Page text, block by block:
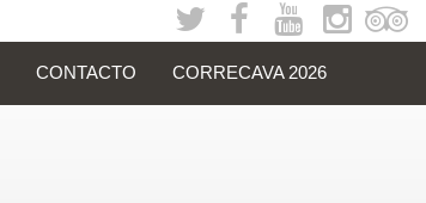
CONTACTO CORRECAVA 2026